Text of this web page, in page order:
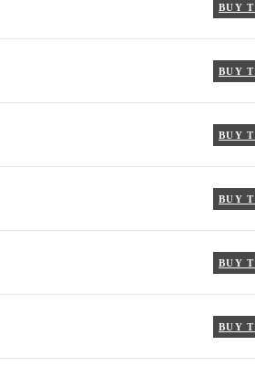
BUY
BUY
BUY
BUY
BUY
BUY